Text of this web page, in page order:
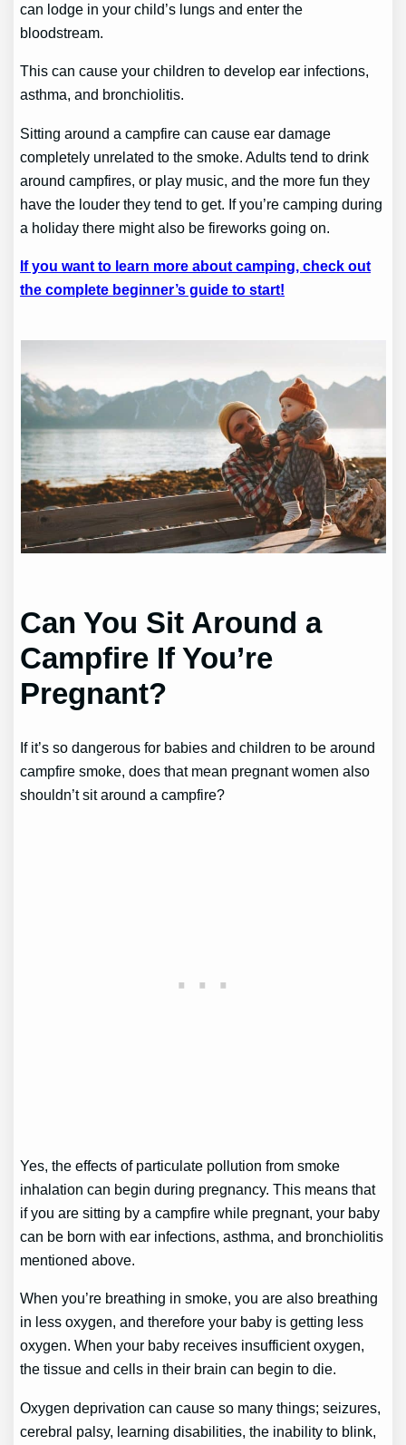
can lodge in your child’s lungs and enter the
bloodstream.
This can cause your children to develop ear infections,
asthma, and bronchiolitis.
Sitting around a campfire can cause ear damage
completely unrelated to the smoke. Adults tend to drink
around campfires, or play music, and the more fun they
have the louder they tend to get. If you’re camping during
a holiday there might also be fireworks going on.
If you want to learn more about camping, check out
the complete beginner’s guide to start!
Can You Sit Around a
Campfire If You’re
Pregnant?
If it’s so dangerous for babies and children to be around
campfire smoke, does that mean pregnant women also
shouldn’t sit around a campfire?
Yes, the effects of particulate pollution from smoke
inhalation can begin during pregnancy. This means that
if you are sitting by a campfire while pregnant, your baby
can be born with ear infections, asthma, and bronchiolitis
mentioned above.
When you’re breathing in smoke, you are also breathing
in less oxygen, and therefore your baby is getting less
oxygen. When your baby receives insufficient oxygen,
the tissue and cells in their brain can begin to die.
Oxygen deprivation can cause so many things; seizures,
cerebral palsy, learning disabilities, the inability to blink,